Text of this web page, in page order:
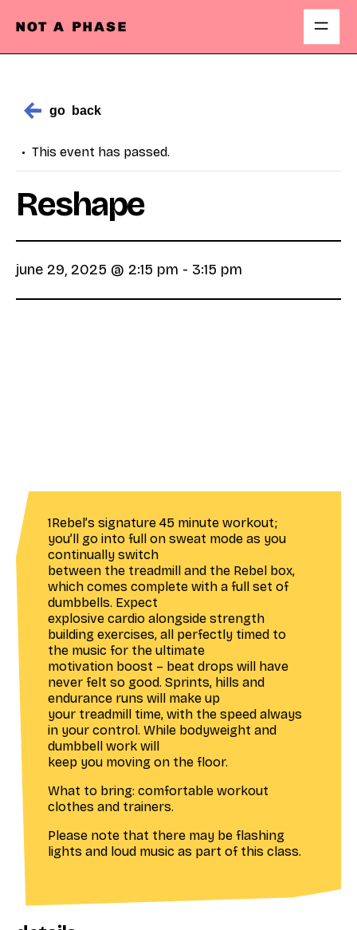
Open
go back
This event has passed.
Reshape
june 29, 2025 @ 2:15 pm - 3:15 pm
1Rebel’s signature 45 minute workout;
you’ll go into full on sweat mode as you
continually switch
between the treadmill and the Rebel box,
which comes complete with a full set of
dumbbells. Expect
explosive cardio alongside strength
building exercises, all perfectly timed to
the music for the ultimate
motivation boost – beat drops will have
never felt so good. Sprints, hills and
endurance runs will make up
your treadmill time, with the speed always
in your control. While bodyweight and
dumbbell work will
keep you moving on the floor.
What to bring: comfortable workout
clothes and trainers.
Please note that there may be flashing
lights and loud music as part of this class.